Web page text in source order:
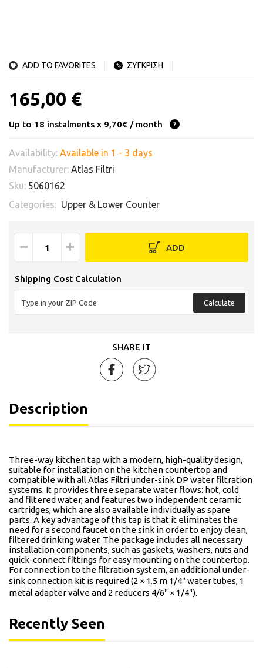
ADD TO FAVORITES ΣΥΓΚΡΙΣΗ
165,00 €
Up to 18 instalments x 9,70€ / month
Availability: Available in 1 - 3 days
Manufacturer: Atlas Filtri
Sku: 5060162
Categories: Upper & Lower Counter
− + ADD
Shipping Cost Calculation
Calculate
SHARE IT
Description
Three-way kitchen tap with a modern, high-quality design,
suitable for installation on the kitchen countertop and
compatible with all Atlas Filtri under-sink DP water filtration
systems. It provides three separate water flows: hot, cold
and filtered water, and features two independent ceramic
cartridges, which are also available individually as spare
parts. A key advantage of this tap is that it eliminates the
need for a second faucet on the sink in order to enjoy clean,
filtered drinking water. The package includes all necessary
installation components, such as gaskets, washers, nuts and
quick-connect fittings for easy mounting on the countertop.
For connection to the filtration system, an additional under-
sink connection kit is required (2 × 1.5 m 1/4″ water tubes, 1
metal adapter valve and 2 reducers 4/6″ × 1/4″).
Recently Seen